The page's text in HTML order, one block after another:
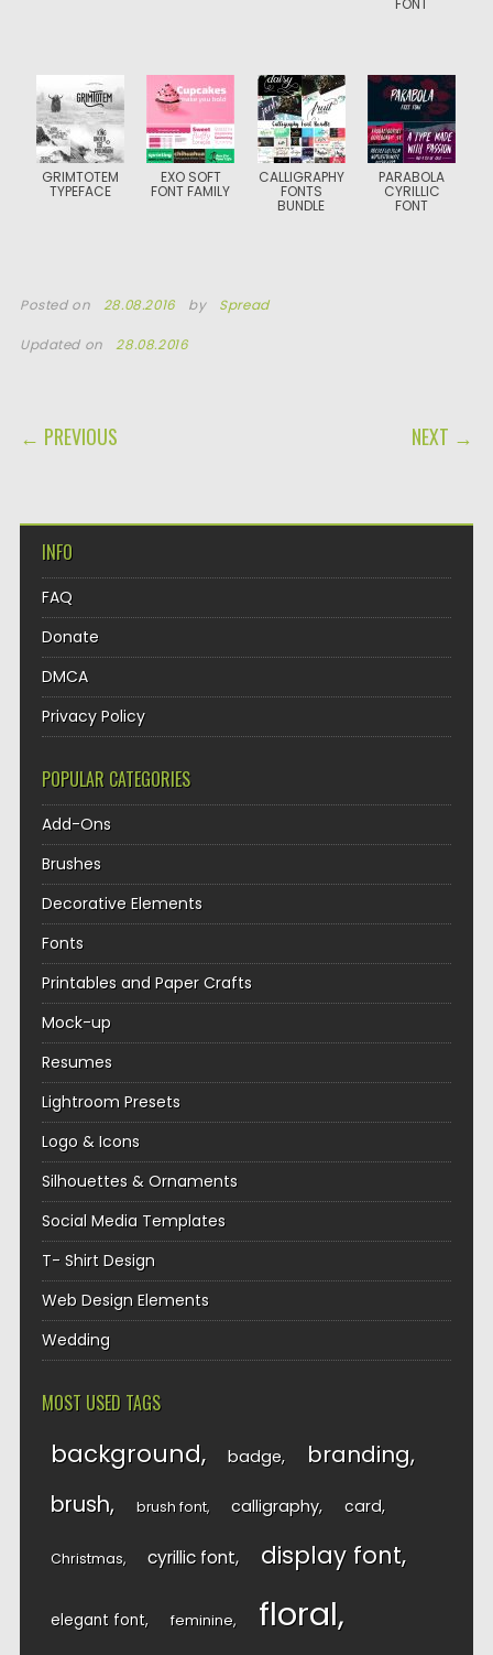
FONT
GRIMTOTEM
TYPEFACE
EXO SOFT
FONT FAMILY
CALLIGRAPHY
FONTS
BUNDLE
PARABOLA
CYRILLIC
FONT
Posted on 28.08.2016 by Spread
Updated on 28.08.2016
POST NAVIGATION
← PREVIOUS NEXT →
INFO
FAQ
Donate
DMCA
Privacy Policy
POPULAR CATEGORIES
Add-Ons
Brushes
Decorative Elements
Fonts
Printables and Paper Crafts
Mock-up
Resumes
Lightroom Presets
Logo & Icons
Silhouettes & Ornaments
Social Media Templates
T- Shirt Design
Web Design Elements
Wedding
MOST USED TAGS
background badge branding
brush brush font calligraphy card
Christmas cyrillic font display font
elegant font feminine floral